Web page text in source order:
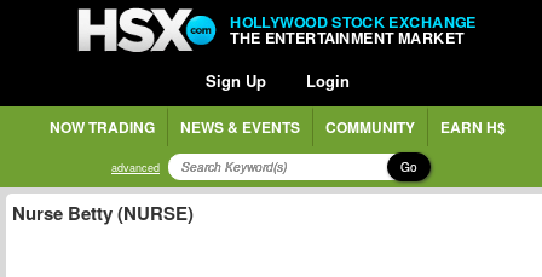
HOLLYWOOD STOCK EXCHANGE
THE ENTERTAINMENT MARKET
Sign Up Login
NOW TRADING NEWS & EVENTS COMMUNITY EARN H$
advanced Go
Nurse Betty (NURSE)